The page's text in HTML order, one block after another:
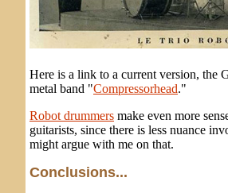
Here is a link to a current version, the
metal band "Compressorhead."
Robot drummers make even more
guitarists, since there is less nuance
might argue with me on that.
Conclusions...